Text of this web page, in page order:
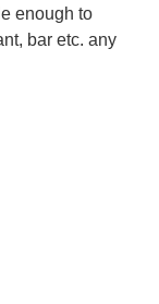
enough to
bar etc. any